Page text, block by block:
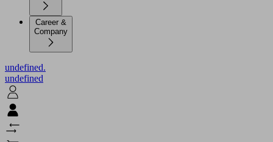
Career &
Company
undefined.
undefined